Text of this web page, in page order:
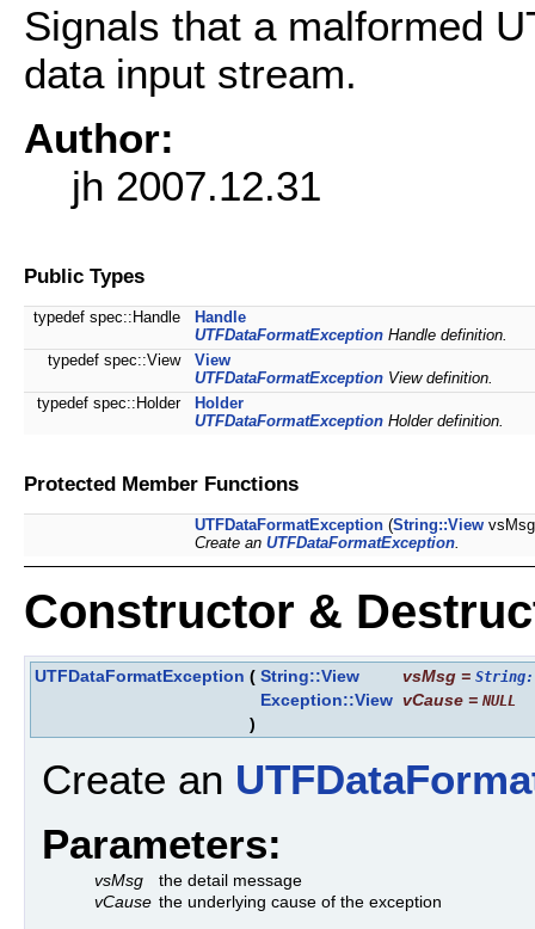
Signals that a malformed
data input stream.
Author:
jh 2007.12.31
Public Types
typedef spec::Handle
Handle
UTFDataFormatException Handle definition.
typedef spec::View
View
UTFDataFormatException View definition.
typedef spec::Holder
Holder
UTFDataFormatException Holder definition.
Protected Member Functions
UTFDataFormatException (String::View
Create an UTFDataFormatException.
Constructor &
UTFDataFormatException ( String::View vsMsg =
Exception::View vCause = NULL
)
Create an
Parameters:
vsMsg
the detail message
vCause the underlying cause of the exception